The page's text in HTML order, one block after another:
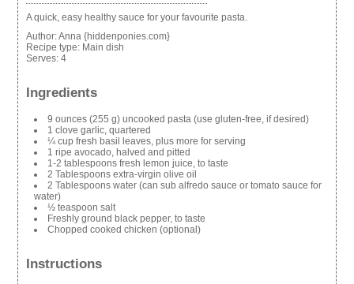
A quick, easy healthy sauce for your favourite pasta.
Author:Anna {hiddenponies.com}
Recipe type: Main dish
Serves:4
Ingredients
9 ounces (255 g) uncooked pasta (use gluten-free, if desired)
1 clove garlic, quartered
¼ cup fresh basil leaves, plus more for serving
1 ripe avocado, halved and pitted
1-2 tablespoons fresh lemon juice, to taste
2 Tablespoons extra-virgin olive oil
2 Tablespoons water (can sub alfredo sauce or tomato sauce for
water)
½ teaspoon salt
Freshly ground black pepper, to taste
Chopped cooked chicken (optional)
Instructions